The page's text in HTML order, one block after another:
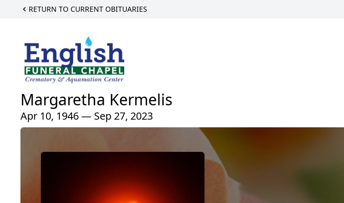
RETURN TO CURRENT OBITUARIES
Margaretha Kermelis
Apr 10, 1946 — Sep 27, 2023